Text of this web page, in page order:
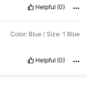
Helpful (0)
Color: Blue / Size: 1 Blue
Helpful (0)